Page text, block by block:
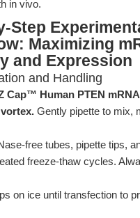
in vivo.
Step
Maximizing
and Expression
and Handling
Cap™ Human PTEN
Gently pipette to mix,
free tubes, pipette tips,
freeze-thaw cycles.
on ice until transfection to